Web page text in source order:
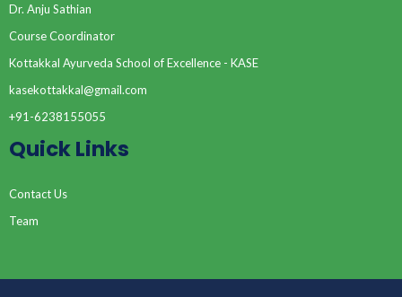
Dr. Anju Sathian
Course Coordinator
Kottakkal Ayurveda School of Excellence - KASE
kasekottakkal@gmail.com
+91-6238155055
Quick Links
Contact Us
Team